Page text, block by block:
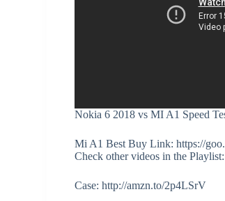
Nokia 6 2018 vs MI A1 Speed
Mi A1 Best Buy Link: https://
Check other videos in the
Case: http://amzn.to/2p4LSrV